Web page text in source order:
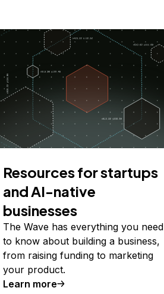
Resources for startups
and AI-native
businesses
The Wave has everything you need
to know about building a business,
from raising funding to marketing
your product.
Learn more